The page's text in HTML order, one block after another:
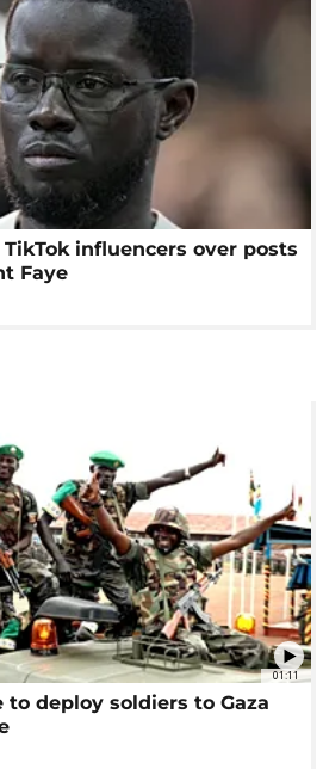
influencers over posts
Faye
01:11
to deploy soldiers to Gaza